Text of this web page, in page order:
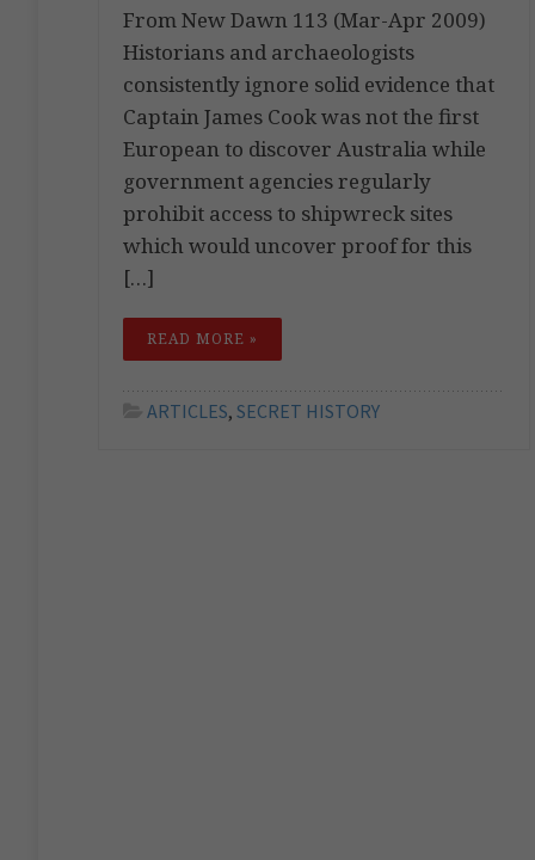
From New Dawn 113 (Mar-Apr 2009)
Historians and archaeologists
consistently ignore solid evidence that
Captain James Cook was not the first
European to discover Australia while
government agencies regularly
prohibit access to shipwreck sites
which would uncover proof for this
[…]
READ MORE »
ARTICLES, SECRET HISTORY